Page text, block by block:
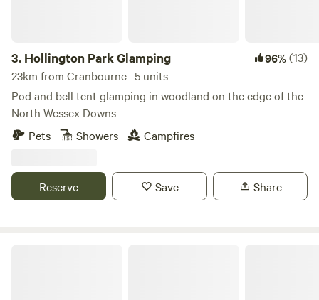
3. Hollington Park Glamping 96%(13)
23km from Cranbourne · 5 units
Pod and bell tent glamping in woodland on the edge of the
North Wessex Downs
Pets
Showers Campfires
Reserve Save Share